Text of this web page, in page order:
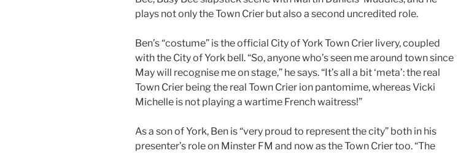
plays not only the Town Crier but also a second uncredited role.
Ben’s “costume” is the official City of York Town Crier livery, coupled
with the City of York bell. “So, anyone who’s seen me around town since
May will recognise me on stage,” he says. “It’s all a bit ‘meta’: the real
Town Crier being the real Town Crier ion pantomime, whereas Vicki
Michelle is not playing a wartime French waitress!”
As a son of York, Ben is “very proud to represent the city” both in his
presenter’s role on Minster FM and now as the Town Crier too. “The